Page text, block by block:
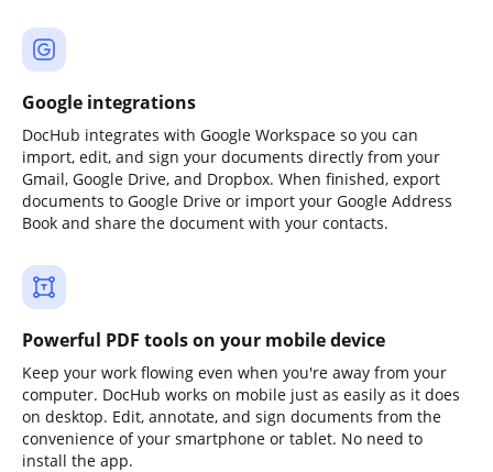
Google integrations
DocHub integrates with Google Workspace so you can
import, edit, and sign your documents directly from your
Gmail, Google Drive, and Dropbox. When finished, export
documents to Google Drive or import your Google Address
Book and share the document with your contacts.
Powerful PDF tools on your mobile device
Keep your work flowing even when you're away from your
computer. DocHub works on mobile just as easily as it does
on desktop. Edit, annotate, and sign documents from the
convenience of your smartphone or tablet. No need to
install the app.